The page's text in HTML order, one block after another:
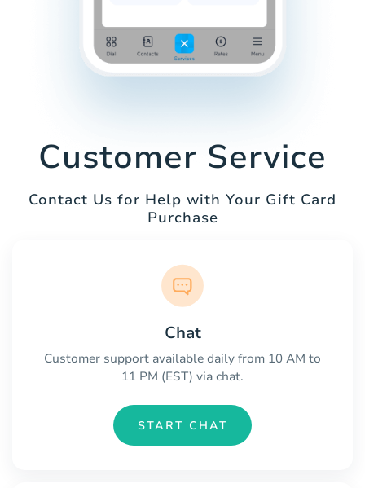
Customer Service
Contact Us for Help with Your Gift Card
Purchase
Chat
Customer support available daily from 10 AM to
11 PM (EST) via chat.
START CHAT